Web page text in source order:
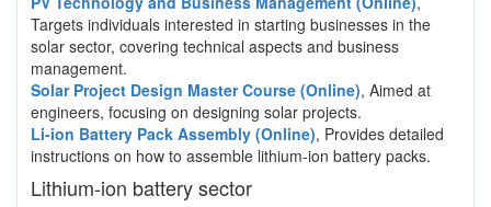
Targets individuals interested in starting businesses in the
solar sector, covering technical aspects and business
management.
Solar Project Design Master Course (Online), Aimed at
engineers, focusing on designing solar projects.
Li-ion Battery Pack Assembly (Online), Provides detailed
instructions on how to assemble lithium-ion battery packs.
Lithium-ion battery sector